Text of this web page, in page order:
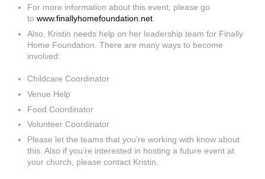
For more information about this event, please go
towww.finallyhomefoundation.net
Also, Kristin needs help on her leadership team for Finally
Home Foundation. There are many ways to become
involved:
Childcare Coordinator
Venue Help
Food Coordinator
Volunteer Coordinator
Please let the teams that you’re working with know about
this. Also if you’re interested in hosting a future event at
your church, please contact Kristin.